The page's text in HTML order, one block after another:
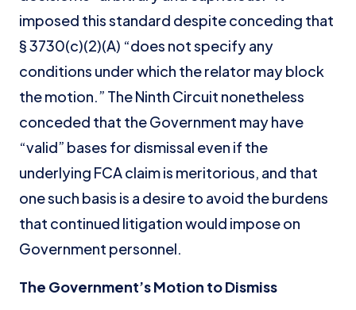
imposed this standard despite conceding that
§ 3730(c)(2)(A) “does not specify any
conditions under which the relator may block
the motion.” The Ninth Circuit nonetheless
conceded that the Government may have
“valid” bases for dismissal even if the
underlying FCA claim is meritorious, and that
one such basis is a desire to avoid the burdens
that continued litigation would impose on
Government personnel.
The Government’s Motion to Dismiss